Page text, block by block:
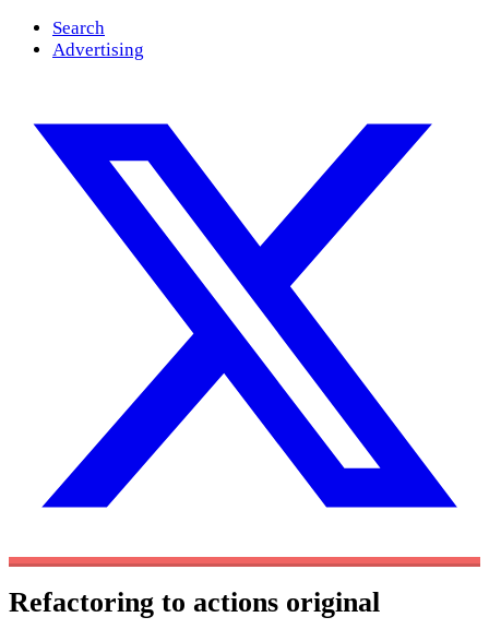
Search
Advertising
Refactoring to actions original